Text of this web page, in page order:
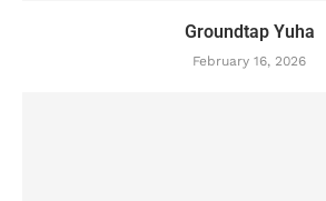
Groundtap Yuha
February 16, 2026